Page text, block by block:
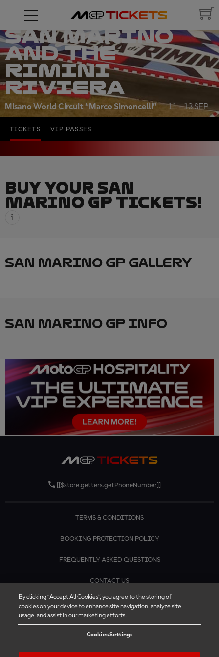
GRAND PRIX OF
SAN MARINO
AND THE
RIMINI
RIVIERA
Misano World Circuit “Marco Simoncelli” 11 - 13 SEP
TICKETS VIP PASSES
BUY YOUR SAN
MARINO GP TICKETS!
SAN MARINO GP GALLERY
SAN MARINO GP INFO
[[$store.getters.getPhoneNumber]]
TERMS & CONDITIONS
BOOKING PROTECTION POLICY
FREQUENTLY ASKED QUESTIONS
CONTACT US
By clicking “Accept All Cookies”, you agree to the storing of
cookies on your device to enhance site navigation, analyze site
usage, and assist in our marketing efforts.
Cookies Settings